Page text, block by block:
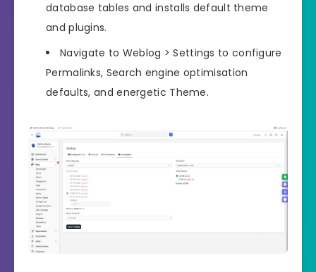
database tables and installs default theme
and plugins.
Navigate to Weblog > Settings to configure
Permalinks, Search engine optimisation
defaults, and energetic Theme.